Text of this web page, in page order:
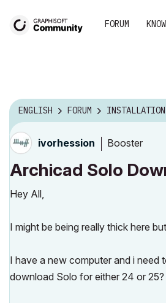
FORUM
ENGLISH FORUM
ivorhession Booster
Archicad Solo
Hey All,
I might be being really thick here
I have a new computer and i need
download Solo for either 24 or 25?